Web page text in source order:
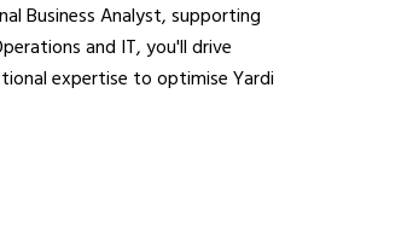
Business Analyst, supporting
and IT, you'll drive
expertise to optimise Yardi